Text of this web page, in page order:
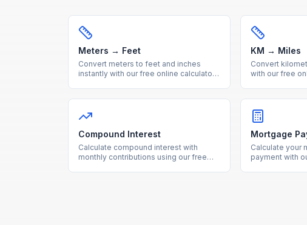
Meters → Feet
Convert meters to feet and inches
instantly with our free online calculator.
KM → Miles
Convert
with our free
Compound Interest
Calculate compound interest with
monthly contributions using our free
Mortgage
Calculate your
payment with